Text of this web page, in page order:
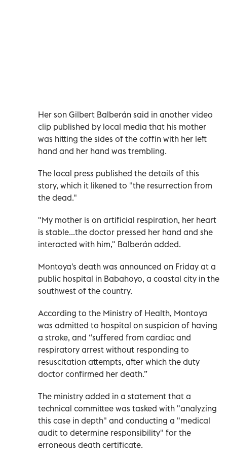
Her son Gilbert Balberán said in another video
clip published by local media that his mother
was hitting the sides of the coffin with her left
hand and her hand was trembling.
The local press published the details of this
story, which it likened to "the resurrection from
the dead."
"My mother is on artificial respiration, her heart
is stable...the doctor pressed her hand and she
interacted with him," Balberán added.
Montoya's death was announced on Friday at a
public hospital in Babahoyo, a coastal city in the
southwest of the country.
According to the Ministry of Health, Montoya
was admitted to hospital on suspicion of having
a stroke, and “suffered from cardiac and
respiratory arrest without responding to
resuscitation attempts, after which the duty
doctor confirmed her death.”
The ministry added in a statement that a
technical committee was tasked with "analyzing
this case in depth" and conducting a "medical
audit to determine responsibility" for the
erroneous death certificate.